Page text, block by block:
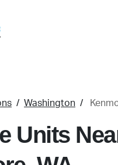
Washington
Units